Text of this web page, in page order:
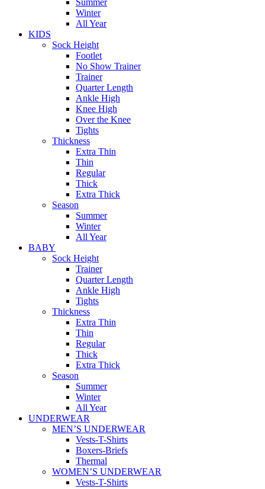
Summer
Winter
All Year
KIDS
Sock Height
Footlet
No Show Trainer
Trainer
Quarter Length
Ankle High
Knee High
Over the Knee
Tights
Thickness
Extra Thin
Thin
Regular
Thick
Extra Thick
Season
Summer
Winter
All Year
BABY
Sock Height
Trainer
Quarter Length
Ankle High
Tights
Thickness
Extra Thin
Thin
Regular
Thick
Extra Thick
Season
Summer
Winter
All Year
UNDERWEAR
MEN’S UNDERWEAR
Vests-T-Shirts
Boxers-Briefs
Thermal
WOMEN’S UNDERWEAR
Vests-T-Shirts